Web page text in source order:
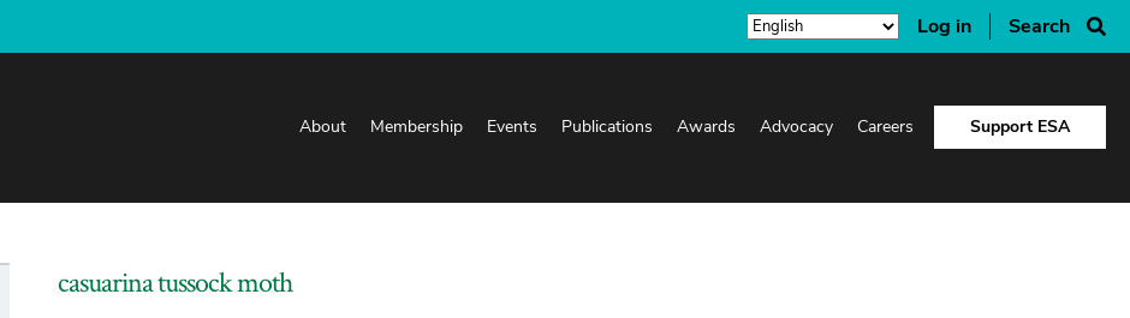
Log in Search
About Membership Events Publications Awards Advocacy Careers Support ESA
casuarina tussock moth